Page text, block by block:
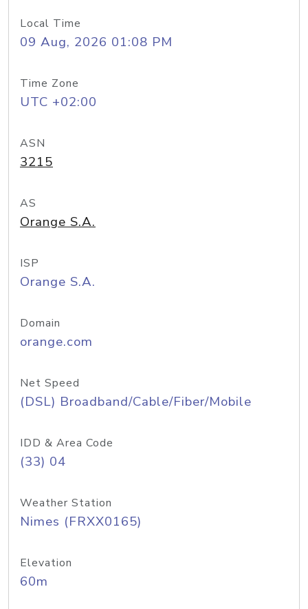
Local Time
09 Aug, 2026 01:08 PM
Time Zone
UTC +02:00
ASN
3215
AS
Orange S.A.
ISP
Orange S.A.
Domain
orange.com
Net Speed
(DSL) Broadband/Cable/Fiber/Mobile
IDD & Area Code
(33) 04
Weather Station
Nimes (FRXX0165)
Elevation
60m